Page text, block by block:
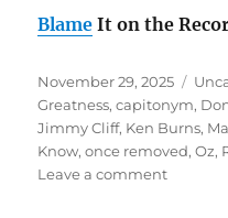
Blame It on the
Posted
on
November 29, 2025
Greatness,capitonym,
Jimmy Cliff, Ken Burns,
Know,once removed,Oz,
Leave a commenton